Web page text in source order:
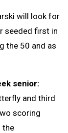
will look for
seeded first in
the 50 and as
senior:
and third
scoring
the